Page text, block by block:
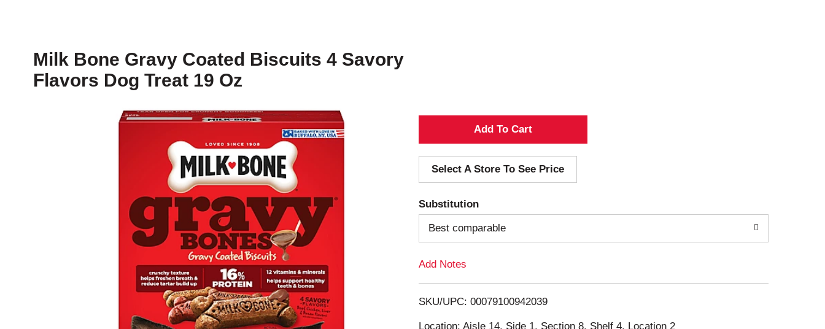
Milk Bone Gravy Coated Biscuits 4 Savory
Flavors Dog Treat 19 Oz
A
d
d
T
o
i
Select A Store To See Price
Substitution
Best comparable
Add Notes
SKU/UPC: 00079100942039
Location: Aisle 14, Side 1, Section 8, Shelf 4, Location 2